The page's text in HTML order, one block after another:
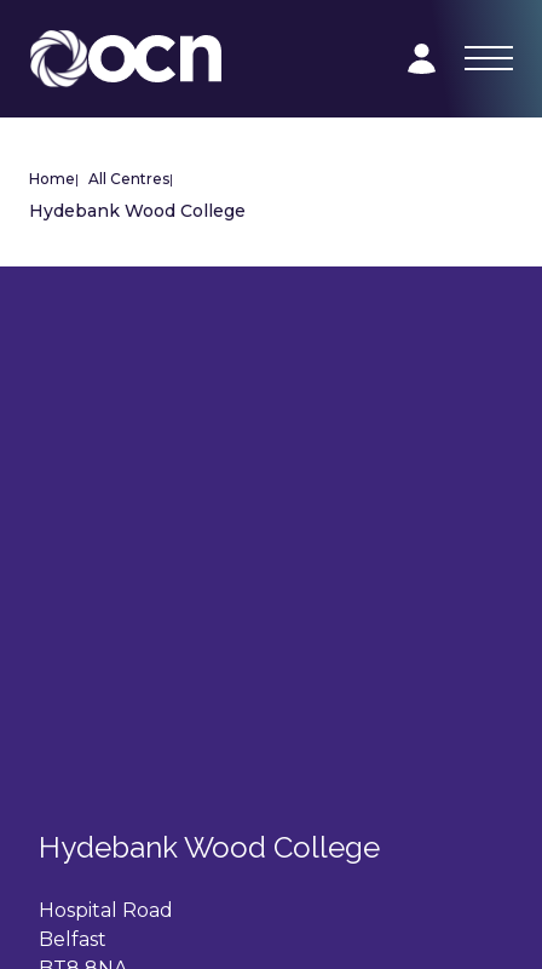
Home| All Centres|
Hydebank Wood College
Hydebank Wood College
Hospital Road
Belfast